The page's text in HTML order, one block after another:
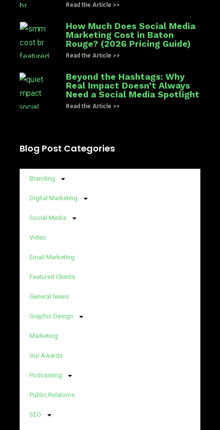
Read the Article >>
How Much Does Social Media
Marketing Cost in Baton
Rouge? (2026 Pricing Guide)
Read the Article >>
Beyond the Hashtags: Why
Real Impact Doesn’t Always
Need a Social Media Spotlight
Read the Article >>
Blog Post Categories
Branding
Digital Marketing
Social Media
Video
Email Marketing
Featured Clients
General News
Graphic Design
Marketing
Our Awards
Podcasting
Public Relations
SEO